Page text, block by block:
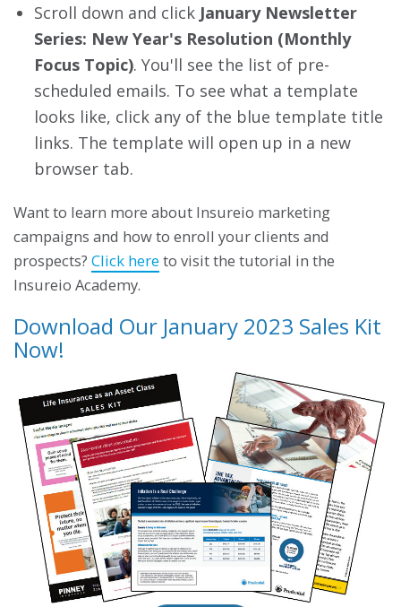
Scroll down and click January Newsletter
Series: New Year's Resolution (Monthly
Focus Topic). You'll see the list of pre-
scheduled emails. To see what a template
looks like, click any of the blue template title
links. The template will open up in a new
browser tab.
Want to learn more about Insureio marketing
campaigns and how to enroll your clients and
prospects? Click here to visit the tutorial in the
Insureio Academy.
Download Our January 2023 Sales Kit
Now!